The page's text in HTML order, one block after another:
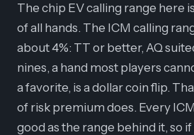
The chip EV calling range here
of all hands. The ICM calling
about 4%: TT or better, AQ
nines, a hand most players
a favorite, is a dollar coin flip.
of risk premium does. Every
good as the range behind it, so if